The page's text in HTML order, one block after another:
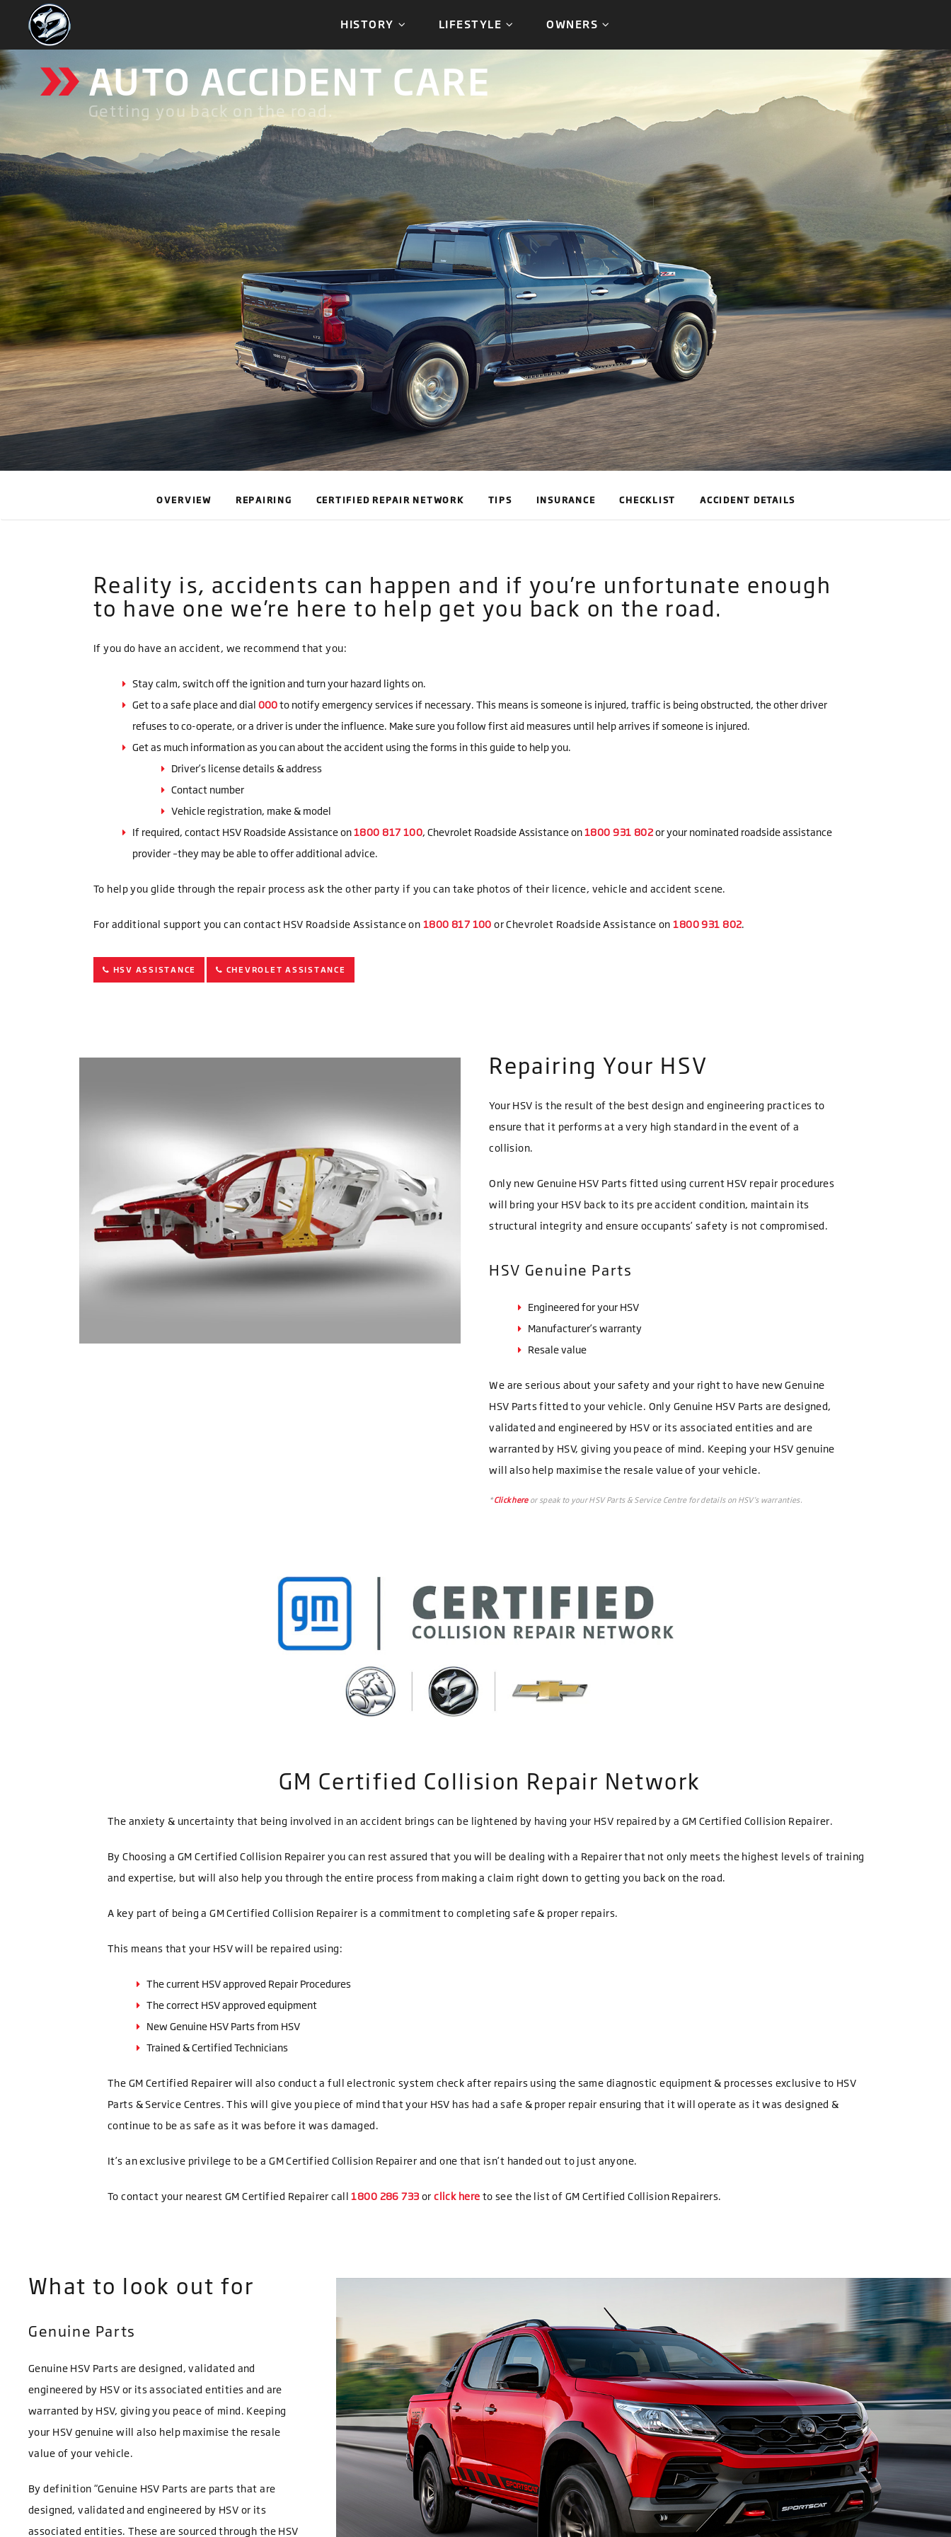
HISTORY LIFESTYLE OWNERS
»AUTO ACCIDENT CARE
Getting you back on the road.
OVERVIEW REPAIRING CERTIFIED REPAIR NETWORK TIPS INSURANCE CHECKLIST ACCIDENT DETAILS
Reality is, accidents can happen and if you’re unfortunate enough
to have one we’re here to help get you back on the road.
If you do have an accident, we recommend that you:
Stay calm, switch off the ignition and turn your hazard lights on.
Get to a safe place and dial 000to notify emergency services if necessary. This means is someone is injured, traffic is being obstructed, the other driver
refuses to co-operate, or a driver is under the influence. Make sure you follow first aid measures until help arrives if someone is injured.
Get as much information as you can about the accident using the forms in this guide to help you.
Driver’s license details & address
Contact number
Vehicle registration, make & model
If required, contact HSV Roadside Assistance on
, Chevrolet Roadside Assistance on
or your nominated roadside assistance
provider –they may be able to offer additional advice.
To help you glide through the repair process ask the other party if you can take photos of their licence, vehicle and accident scene.
For additional support you can contact HSV Roadside Assistance on or Chevrolet Roadside Assistance on .
HSV ASSISTANCE CHEVROLET ASSISTANCE
Repairing Your HSV
Your HSV is the result of the best design and engineering practices to
ensure that it performs at a very high standard in the event of a
collision.
Only new Genuine HSV Parts fitted using current HSV repair procedures
will bring your HSV back to its pre accident condition, maintain its
structural integrity and ensure occupants’ safety is not compromised.
HSV Genuine Parts
Engineered for your HSV
Manufacturer’s warranty
Resale value
We are serious about your safety and your right to have new Genuine
HSV Parts fitted to your vehicle. Only Genuine HSV Parts are designed,
validated and engineered by HSV or its associated entities and are
warranted by HSV, giving you peace of mind. Keeping your HSV genuine
will also help maximise the resale value of your vehicle.
*Click hereor speak to your HSV Parts & Service Centre for details on HSV’s warranties.
GM Certified Collision Repair Network
The anxiety & uncertainty that being involved in an accident brings can be lightened by having your HSV repaired by a GM Certified Collision Repairer.
By Choosing a GM Certified Collision Repairer you can rest assured that you will be dealing with a Repairer that not only meets the highest levels of training
and expertise, but will also help you through the entire process from making a claim right down to getting you back on the road.
A key part of being a GM Certified Collision Repairer is a commitment to completing safe & proper repairs.
This means that your HSV will be repaired using:
The current HSV approved Repair Procedures
The correct HSV approved equipment
New Genuine HSV Parts from HSV
Trained & Certified Technicians
The GM Certified Repairer will also conduct a full electronic system check after repairs using the same diagnostic equipment & processes exclusive to HSV
Parts & Service Centres. This will give you piece of mind that your HSV has had a safe & proper repair ensuring that it will operate as it was designed &
continue to be as safe as it was before it was damaged.
It’s an exclusive privilege to be a GM Certified Collision Repairer and one that isn’t handed out to just anyone.
To contact your nearest GM Certified Repairer call1800 286 733 orclick here to see the list of GM Certified Collision Repairers.
What to look out for
Genuine Parts
Genuine HSV Parts are designed, validated and
engineered by HSV or its associated entities and are
warranted by HSV, giving you peace of mind. Keeping
your HSV genuine will also help maximise the resale
value of your vehicle.
By definition “Genuine HSV Parts are parts that are
designed, validated and engineered by HSV or its
associated entities. These are sourced through the HSV